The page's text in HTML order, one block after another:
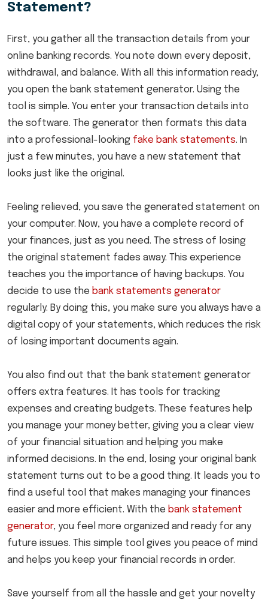
Statement?
First, you gather all the transaction details from your
online banking records. You note down every deposit,
withdrawal, and balance. With all this information ready,
you open the bank statement generator. Using the
tool is simple. You enter your transaction details into
the software. The generator then formats this data
into a professional-looking fake bank statements. In
just a few minutes, you have a new statement that
looks just like the original.
Feeling relieved, you save the generated statement on
your computer. Now, you have a complete record of
your finances, just as you need. The stress of losing
the original statement fades away. This experience
teaches you the importance of having backups. You
decide to use the bank statements generator
regularly. By doing this, you make sure you always have a
digital copy of your statements, which reduces the risk
of losing important documents again.
You also find out that the bank statement generator
offers extra features. It has tools for tracking
expenses and creating budgets. These features help
you manage your money better, giving you a clear view
of your financial situation and helping you make
informed decisions. In the end, losing your original bank
statement turns out to be a good thing. It leads you to
find a useful tool that makes managing your finances
easier and more efficient. With the bank statement
generator, you feel more organized and ready for any
future issues. This simple tool gives you peace of mind
and helps you keep your financial records in order.
Save yourself from all the hassle and get your novelty